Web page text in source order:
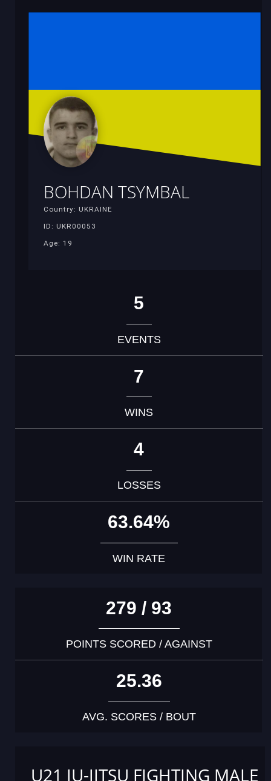
BOHDAN TSYMBAL
Country: UKRAINE
ID: UKR00053
Age: 19
5
EVENTS
7
WINS
4
LOSSES
63.64%
WIN RATE
279 / 93
POINTS SCORED / AGAINST
25.36
AVG. SCORES / BOUT
U21 JU-JITSU FIGHTING MALE